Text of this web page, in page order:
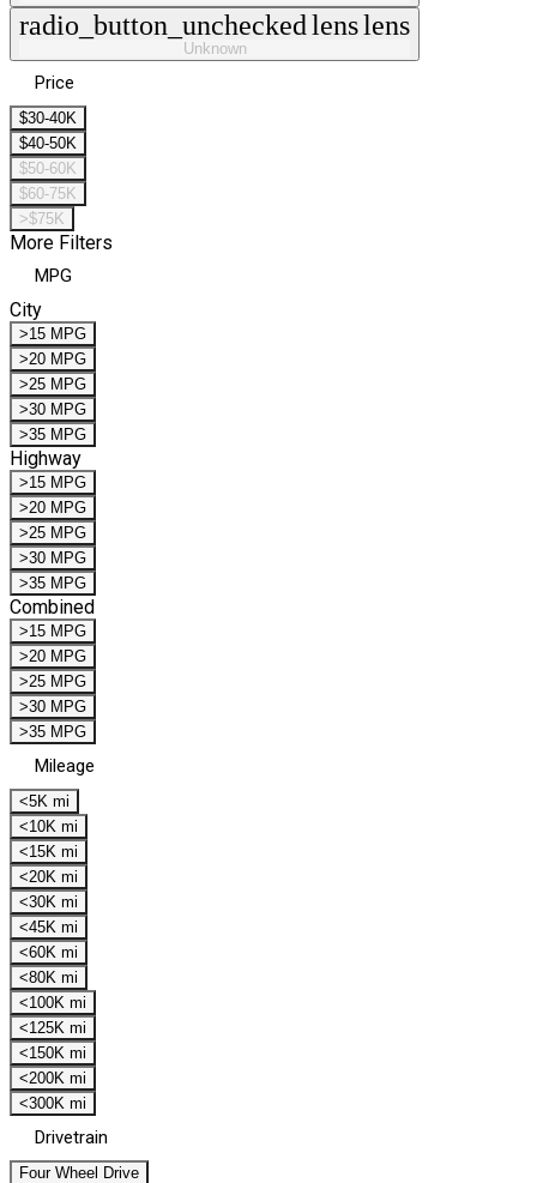
radio_button_uncheckedlenslens
Unknown
Price
$30-40K
$40-50K
$50-60K
$60-75K
>$75K
More Filters
MPG
City
>15 MPG
>20 MPG
>25 MPG
>30 MPG
>35 MPG
Highway
>15 MPG
>20 MPG
>25 MPG
>30 MPG
>35 MPG
Combined
>15 MPG
>20 MPG
>25 MPG
>30 MPG
>35 MPG
Mileage
<5K mi
<10K mi
<15K mi
<20K mi
<30K mi
<45K mi
<60K mi
<80K mi
<100K mi
<125K mi
<150K mi
<200K mi
<300K mi
Drivetrain
Four Wheel Drive